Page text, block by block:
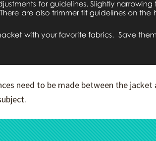
need to be made between the jacket